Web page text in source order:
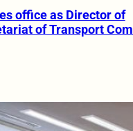
office as Director of
of Transport